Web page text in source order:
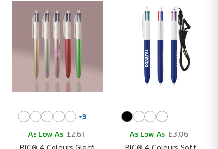
+3
As Low As £2.61
As Low As £3.06